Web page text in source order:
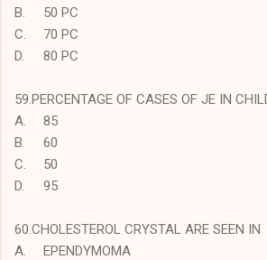
B.
50 PC
C.
70 PC
D.
80 PC
59.PERCENTAGE OF CASES OF JE IN
A.
85
B.
60
C.
50
D.
95
60.CHOLESTEROL CRYSTAL ARE SEEN IN
A.
EPENDYMOMA